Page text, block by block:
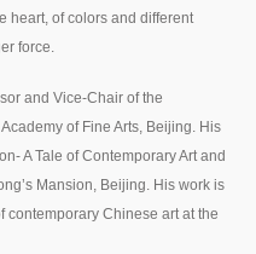
heart, of colors and different
force.
and Vice-Chair of the
of Fine Arts, Beijing. His
A Tale of Contemporary Art and
Mansion, Beijing. His work is
Chinese art at the